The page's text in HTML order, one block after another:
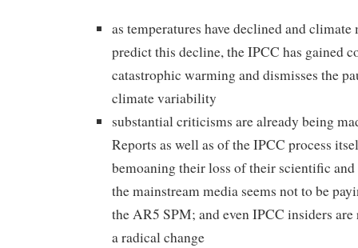
as temperatures have declined and
predict this decline, the IPCC has gained
catastrophic warming and dismisses the
climate variability
substantial criticisms are already being
Reports as well as of the IPCC process
bemoaning their loss of their scientific
the mainstream media seems not to be
the AR5 SPM; and even IPCC insiders
a radical change